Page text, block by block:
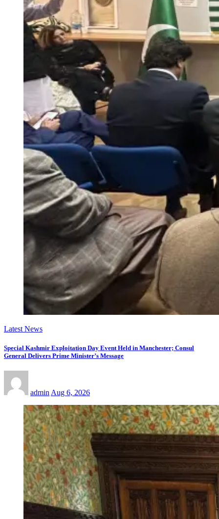
Latest News
Special Kashmir Exploitation Day Event Held in Manchester; Consul
General Delivers Prime Minister’s Message
admin Aug 6, 2026